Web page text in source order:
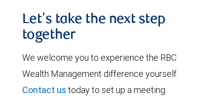
Let's take the next step
together
We welcome you to experience the RBC
Wealth Management difference yourself.
Contact us today to set up a meeting.